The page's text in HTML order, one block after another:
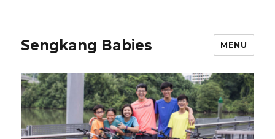
Sengkang Babies MENU